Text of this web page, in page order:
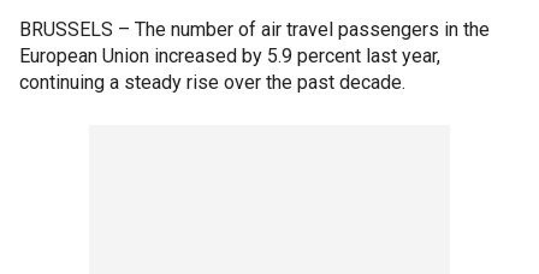
BRUSSELS – The number of air travel passengers in the
European Union increased by 5.9 percent last year,
continuing a steady rise over the past decade.